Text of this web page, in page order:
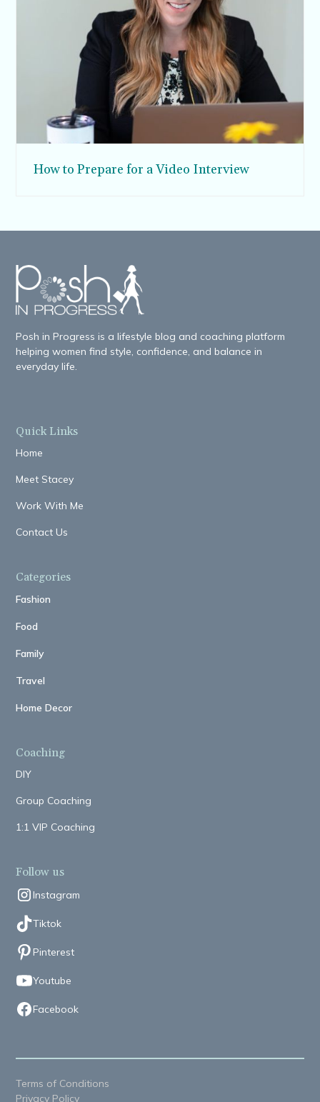
How to Prepare for a Video Interview
Posh in Progress is a lifestyle blog and coaching platform
helping women find style, confidence, and balance in
everyday life.
Quick Links
Home
Meet Stacey
Work With Me
Contact Us
Categories
Fashion
Food
Family
Travel
Home Decor
Coaching
DIY
Group Coaching
1:1 VIP Coaching
Follow us
Instagram
Tiktok
Pinterest
Youtube
Facebook
Terms of Conditions
Privacy Policy